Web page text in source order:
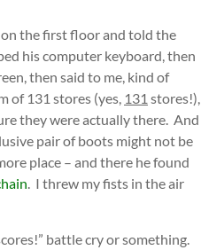
the first floor and told the
his computer keyboard, then
then said to me, kind of
of 131 stores (yes, 131 stores!),
they were actually there. And
pair of boots might not be
place – and there he found
. I threw my fists in the air
battle cry or something.